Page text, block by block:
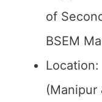
of
BSEM
(Manipur